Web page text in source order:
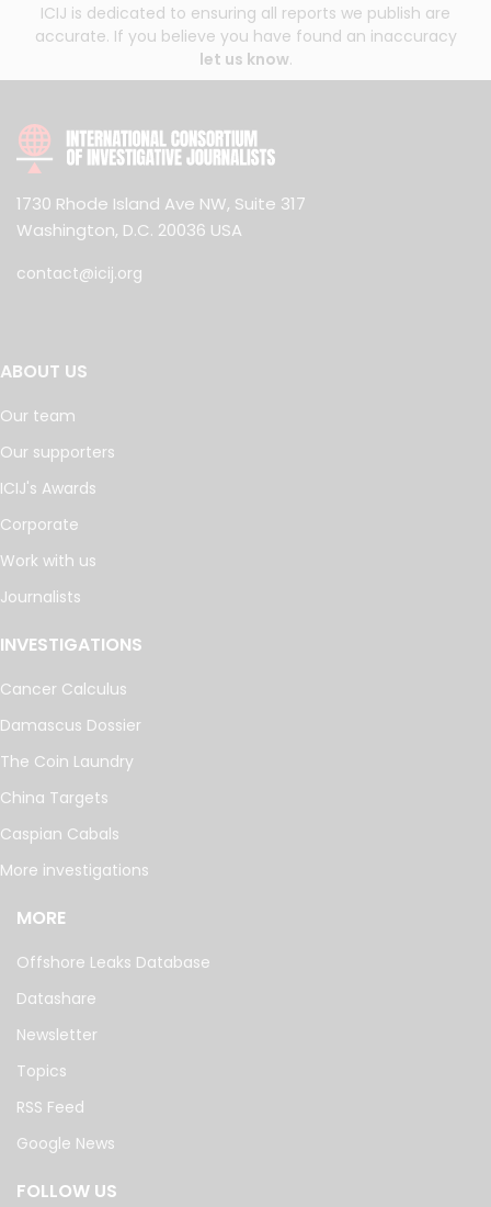
ICIJ is dedicated to ensuring all reports we publish are
accurate. If you believe you have found an inaccuracy
let us know.
1730 Rhode Island Ave NW, Suite 317
Washington, D.C. 20036 USA
contact@icij.org
ABOUT US
Our team
Our supporters
ICIJ's Awards
Corporate
Work with us
Journalists
INVESTIGATIONS
Cancer Calculus
Damascus Dossier
The Coin Laundry
China Targets
Caspian Cabals
More investigations
MORE
Offshore Leaks Database
Datashare
Newsletter
Topics
RSS Feed
Google News
FOLLOW US